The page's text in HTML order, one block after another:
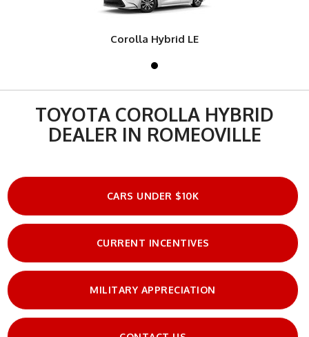
Corolla Hybrid LE
TOYOTA COROLLA HYBRID
DEALER IN ROMEOVILLE
CARS UNDER $10K
CURRENT INCENTIVES
MILITARY APPRECIATION